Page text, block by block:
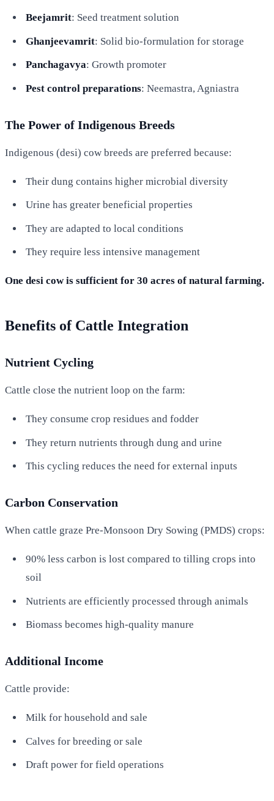
Beejamrit: Seed treatment solution
Ghanjeevamrit: Solid bio-formulation for storage
Panchagavya: Growth promoter
Pest control preparations: Neemastra, Agniastra
The Power of Indigenous Breeds
Indigenous (desi) cow breeds are preferred because:
Their dung contains higher microbial diversity
Urine has greater beneficial properties
They are adapted to local conditions
They require less intensive management
One desi cow is sufficient for 30 acres of natural farming.
Benefits of Cattle Integration
Nutrient Cycling
Cattle close the nutrient loop on the farm:
They consume crop residues and fodder
They return nutrients through dung and urine
This cycling reduces the need for external inputs
Carbon Conservation
When cattle graze Pre-Monsoon Dry Sowing (PMDS) crops:
90% less carbon is lost compared to tilling crops into
soil
Nutrients are efficiently processed through animals
Biomass becomes high-quality manure
Additional Income
Cattle provide:
Milk for household and sale
Calves for breeding or sale
Draft power for field operations